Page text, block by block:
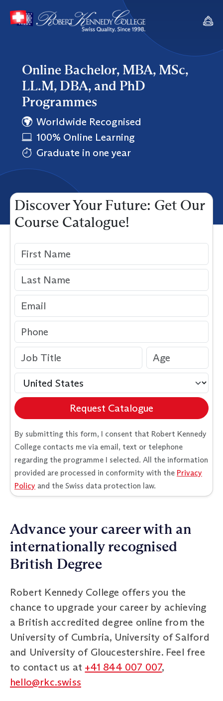
Online Bachelor, MBA, MSc,
LL.M, DBA, and PhD
Programmes
Worldwide Recognised
100% Online Learning
Graduate in one year
Advance your career with an
internationally recognised
British Degree
Robert Kennedy College offers you the
chance to upgrade your career by achieving
a British accredited degree online from the
University of Cumbria, University of Salford
and University of Gloucestershire. Feel free
to contact us at +41 844 007 007,
hello@rkc.swiss
Discover Your Future: Get Our
Course Catalogue!
Request Catalogue
By submitting this form, I consent that Robert Kennedy
College contacts me via email, text or telephone
regarding the programme I selected. All the information
provided are processed in conformity with the Privacy
Policy and the Swiss data protection law.